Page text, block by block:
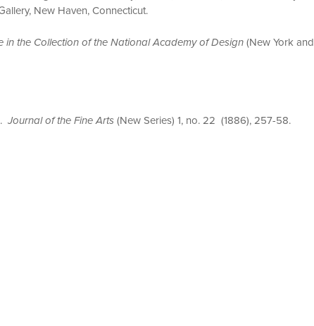
New Haven, Connecticut.
in the Collection of the National Academy of Design(New York and
Journal of the Fine Arts(New Series) 1, no. 22 (1886), 257-58.